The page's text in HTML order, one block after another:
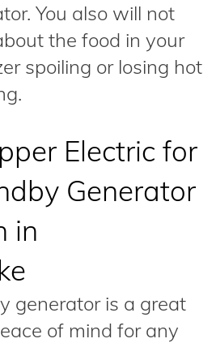
You also will not
the food in your
spoiling or losing hot
Electric for
Generator
in
generator is a great
of mind for any